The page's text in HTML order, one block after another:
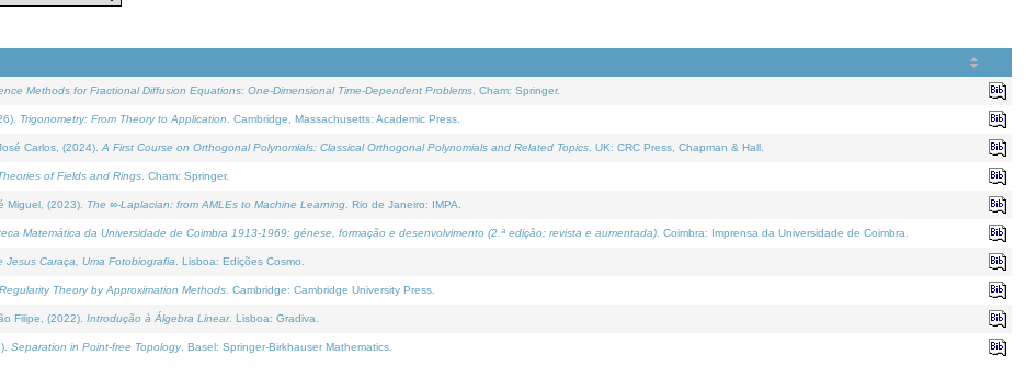
Methods for Fractional Diffusion Equations: One-Dimensional Time-Dependent Problems . Cham: Springer.
Trigonometry: From Theory to Application . Cambridge, Massachusetts: Academic Press.
Carlos, (2024). A First Course on Orthogonal Polynomials: Classical Orthogonal Polynomials and Related Topics . UK: CRC Press, Chapman & Hall.
of Fields and Rings . Cham: Springer.
Miguel, (2023). The ∞-Laplacian: from AMLEs to Machine Learning . Rio de Janeiro: IMPA.
Matemática da Universidade de Coimbra 1913-1969: génese, formação e desenvolvimento (2.ª edição; revista e aumentada) . Coimbra: Imprensa da Universidade de Coimbra.
Jesus Caraça, Uma Fotobiografia . Lisboa: Edições Cosmo.
Theory by Approximation Methods . Cambridge: Cambridge University Press.
Filipe, (2022). Introdução à Álgebra Linear. Lisboa: Gradiva.
Separation in Point-free Topology. Basel: Springer-Birkhauser Mathematics.